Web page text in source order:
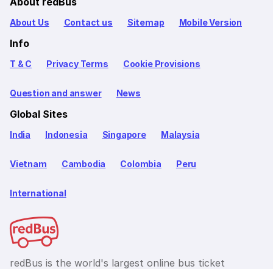
About Us Contact us Sitemap Mobile Version
Info
T & C Privacy Terms Cookie Provisions
Question and answer News
Global Sites
India Indonesia Singapore Malaysia
Vietnam Cambodia Colombia Peru
International
redBus is the world's largest online bus ticket